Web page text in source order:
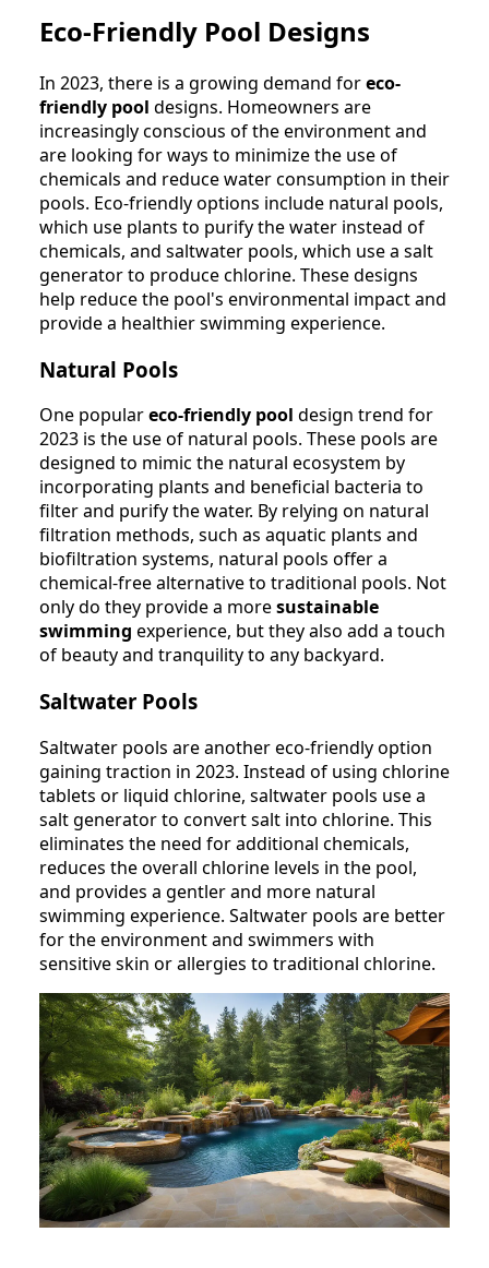
Eco-Friendly Pool Designs
In 2023, there is a growing demand foreco-
friendly pool designs. Homeowners are
increasingly conscious of the environment and
are looking for ways to minimize the use of
chemicals and reduce water consumption in their
pools. Eco-friendly options include natural pools,
which use plants to purify the water instead of
chemicals, and saltwater pools, which use a salt
generator to produce chlorine. These designs
help reduce the pool's environmental impact and
provide a healthier swimming experience.
Natural Pools
One populareco-friendly pool design trend for
2023 is the use of natural pools. These pools are
designed to mimic the natural ecosystem by
incorporating plants and beneficial bacteria to
filter and purify the water. By relying on natural
filtration methods, such as aquatic plants and
biofiltration systems, natural pools offer a
chemical-free alternative to traditional pools. Not
only do they provide a moresustainable
swimming experience, but they also add a touch
of beauty and tranquility to any backyard.
Saltwater Pools
Saltwater pools are another eco-friendly option
gaining traction in 2023. Instead of using chlorine
tablets or liquid chlorine, saltwater pools use a
salt generator to convert salt into chlorine. This
eliminates the need for additional chemicals,
reduces the overall chlorine levels in the pool,
and provides a gentler and more natural
swimming experience. Saltwater pools are better
for the environment and swimmers with
sensitive skin or allergies to traditional chlorine.